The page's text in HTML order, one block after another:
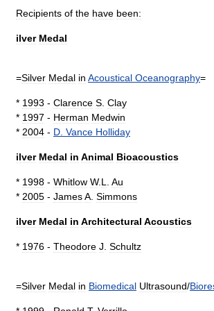
Recipients of the have been:
ilver Medal
=Silver Medal in Acoustical Oceanography=
* 1993 - Clarence S Clay
* 1997 - Herman Medwin
* 2004 - D Vance Holliday
ilver Medal in Animal Bioacoustics
* 1998 - Whitlow W. L
Au
* 2005 - JamesA Simmons
ilver Medal in Architectural Acoustics
* 1976 - Theodore J Schultz
=Silver Medal in Biomedical Ultrasound/